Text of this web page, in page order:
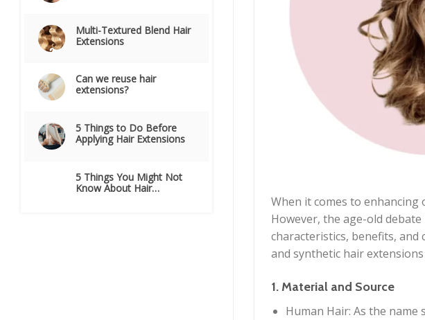
Multi-Textured Blend Hair
Extensions
Can we reuse hair
extensions?
5 Things to Do Before
Applying Hair Extensions
5 Things You Might Not
Know About Hair
When it comes to
However, the age-old
characteristics, benefits, and
and synthetic hair
1. Material and Source
Human Hair: As the